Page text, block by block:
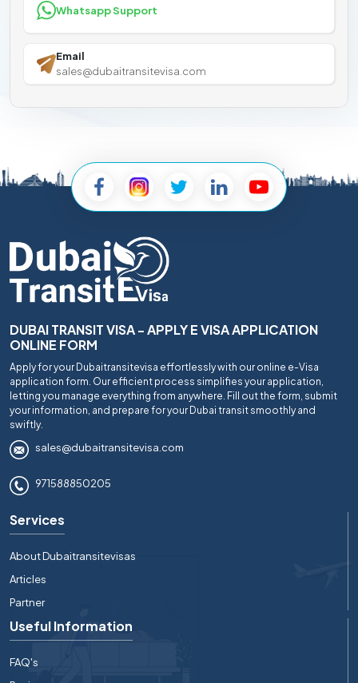
Whatsapp Support
Email
sales@dubaitransitevisa.com
DUBAI TRANSIT VISA - APPLY E VISA APPLICATION
ONLINE FORM
Apply for your Dubaitransitevisa effortlessly with our online e-Visa
application form. Our efficient process simplifies your application,
letting you manage everything from anywhere. Fill out the form, submit
your information, and prepare for your Dubai transit smoothly and
swiftly.
sales@dubaitransitevisa.com
971588850205
Services
About Dubaitransitevisas
Articles
Partner
Useful Information
FAQ's